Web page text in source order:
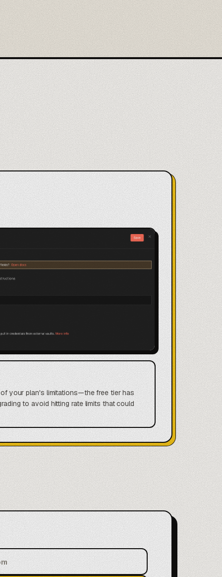
of your plan's limitations—the free tier has
to avoid hitting rate limits that could